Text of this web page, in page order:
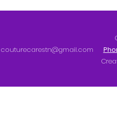
couturecarestn@gmail.com